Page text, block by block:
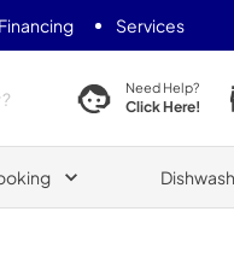
Financing Services
Need Help?
Click Here!